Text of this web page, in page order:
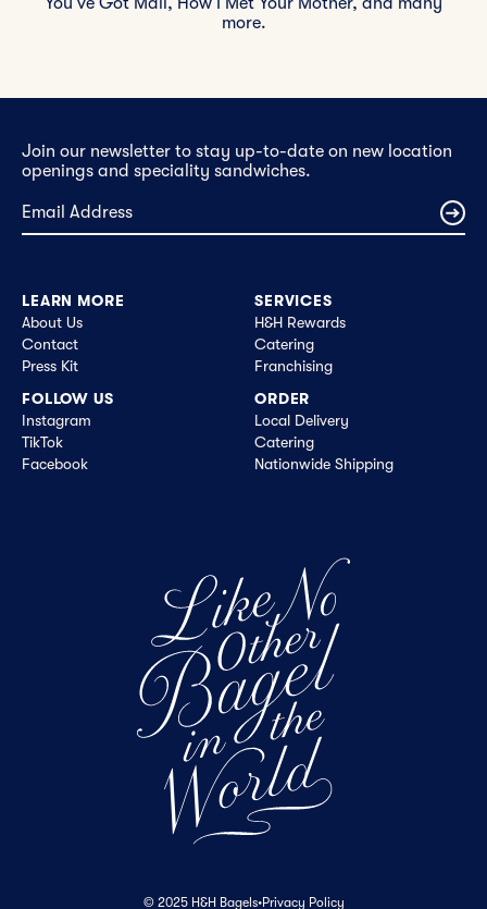
more.
Join our newsletter to stay up-to-date on new location
openings and speciality sandwiches.
© 2025 H&H Bagels•Privacy Policy
LEARN MORE
About Us
Contact
Press Kit
SERVICES
H&H Rewards
Catering
Franchising
FOLLOW US
Instagram
TikTok
Facebook
ORDER
Local Delivery
Catering
Nationwide Shipping